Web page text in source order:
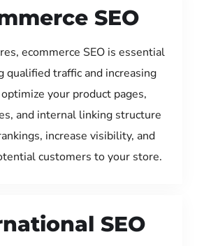
SEO
ecommerce SEO is essential
qualified traffic and increasing
your product pages,
and internal linking structure
increase visibility, and
customers to your store.
SEO